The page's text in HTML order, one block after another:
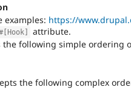
examples: https://
attribute.
the following simple ordering
the following complex